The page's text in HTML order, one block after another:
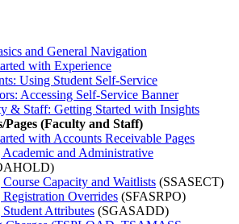
and General Navigation
with Experience
Using Student Self-Service
Accessing Self-Service Banner
& Staff: Getting Started with Insights
Pages (Faculty and Staff)
with Accounts Receivable Pages
and Administrative
Capacity and Waitlists (SSASECT)
Overrides (SFASRPO)
Attributes (SGASADD)